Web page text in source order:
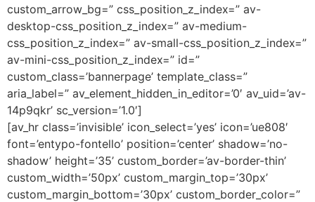
custom_arrow_bg=” css_position_z_index=” av-
desktop-css_position_z_index=” av-medium-
css_position_z_index=” av-small-css_position_z_index=”
av-mini-css_position_z_index=” id=”
custom_class=’bannerpage’ template_class=”
aria_label=” av_element_hidden_in_editor=’0′ av_uid=’av-
14p9qkr’ sc_version=’1.0′]
[av_hr class=’invisible’ icon_select=’yes’ icon=’ue808′
font=’entypo-fontello’ position=’center’ shadow=’no-
shadow’ height=’35’ custom_border=’av-border-thin’
custom_width=’50px’ custom_margin_top=’30px’
custom_margin_bottom=’30px’ custom_border_color=”